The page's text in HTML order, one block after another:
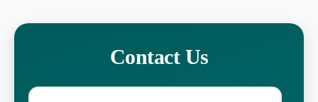
Contact Us